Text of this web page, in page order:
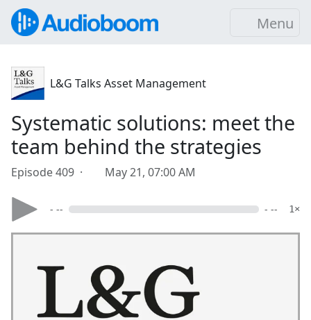
Menu
L&G Talks Asset Management
Systematic solutions: meet the
team behind the strategies
Episode 409 · May 21, 07:00 AM
- -- - -- 1×